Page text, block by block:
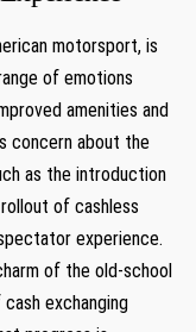
motorsport, is
of emotions
amenities and
concern about the
as the introduction
of cashless
experience.
of the old-school
exchanging